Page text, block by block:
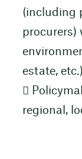
(including
procurers)
estate,

regional,